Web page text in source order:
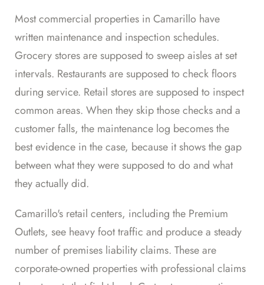
Most commercial properties in Camarillo have
written maintenance and inspection schedules.
Grocery stores are supposed to sweep aisles at set
intervals. Restaurants are supposed to check floors
during service. Retail stores are supposed to inspect
common areas. When they skip those checks and a
customer falls, the maintenance log becomes the
best evidence in the case, because it shows the gap
between what they were supposed to do and what
they actually did.
Camarillo's retail centers, including the Premium
Outlets, see heavy foot traffic and produce a steady
number of premises liability claims. These are
corporate-owned properties with professional claims